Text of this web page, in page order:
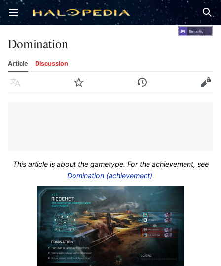
Open main menu
Domination
Article Discussion
Language Watch History Edit
This article is about the gametype. For the achievement, see
Domination (achievement).